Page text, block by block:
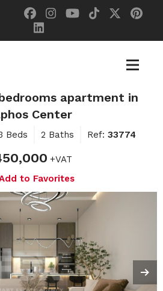
apartment in
Center
Beds 2 Baths Ref: 33774
+VAT
to Favorites